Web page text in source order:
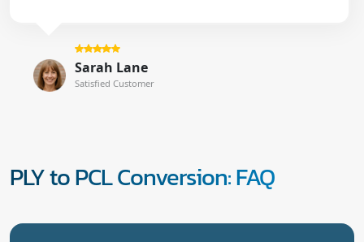
Sarah Lane
Satisfied Customer
PLY to PCL Conversion: FAQ